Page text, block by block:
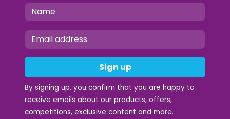
Sign up
By signing up, you confirm that you are happy to
receive emails about our products, offers,
competitions, exclusive content and more.